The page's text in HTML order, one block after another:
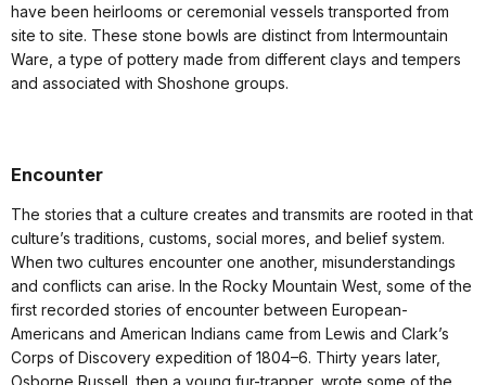
have been heirlooms or ceremonial vessels transported from
site to site. These stone bowls are distinct from Intermountain
Ware, a type of pottery made from different clays and tempers
and associated with Shoshone groups.
Encounter
The stories that a culture creates and transmits are rooted in that
culture’s traditions, customs, social mores, and belief system.
When two cultures encounter one another, misunderstandings
and conflicts can arise. In the Rocky Mountain West, some of the
first recorded stories of encounter between European-
Americans and American Indians came from Lewis and Clark’s
Corps of Discovery expedition of 1804–6. Thirty years later,
Osborne Russell, then a young fur-trapper, wrote some of the